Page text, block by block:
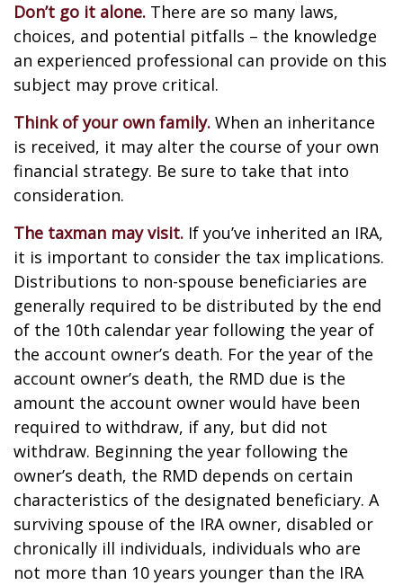
Don’t go it alone. There are so many laws,
choices, and potential pitfalls – the knowledge
an experienced professional can provide on this
subject may prove critical.
Think of your own family. When an inheritance
is received, it may alter the course of your own
financial strategy. Be sure to take that into
consideration.
The taxman may visit. If you’ve inherited an IRA,
it is important to consider the tax implications.
Distributions to non-spouse beneficiaries are
generally required to be distributed by the end
of the 10th calendar year following the year of
the account owner’s death. For the year of the
account owner’s death, the RMD due is the
amount the account owner would have been
required to withdraw, if any, but did not
withdraw. Beginning the year following the
owner’s death, the RMD depends on certain
characteristics of the designated beneficiary. A
surviving spouse of the IRA owner, disabled or
chronically ill individuals, individuals who are
not more than 10 years younger than the IRA